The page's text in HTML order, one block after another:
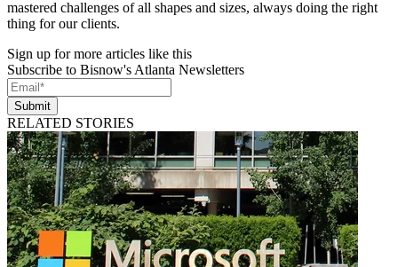
mastered challenges of all shapes and sizes, always doing the right
thing for our clients.
Sign up for more articles like this
Subscribe to Bisnow's Atlanta Newsletters
Submit
RELATED STORIES